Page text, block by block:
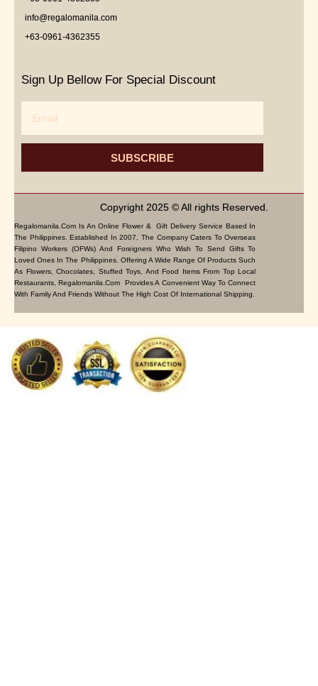
info@regalomanila.com
+63-0961-4362355
Sign Up Bellow For Special Discount
SUBSCRIBE
Copyright 2025 © All rights Reserved.
Regalomanila.com Is An Online Flower & Gift Delivery Service Based In
The Philippines. Established In 2007, The Company Caters To Overseas
Filipino Workers (OFWs) And Foreigners Who Wish To Send Gifts To
Loved Ones In The Philippines. Offering A Wide Range Of Products Such
As Flowers, Chocolates, Stuffed Toys, And Food Items From Top Local
Restaurants, Regalomanila.com Provides A Convenient Way To Connect
With Family And Friends Without The High Cost Of International Shipping.